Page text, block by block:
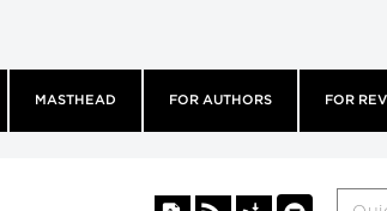
MASTHEAD FOR AUTHORS FOR